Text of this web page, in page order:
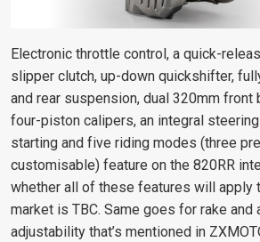
Electronic throttle control, a quick-
slipper clutch, up-down quickshifter,
and rear suspension, dual 320mm
four-piston calipers, an integral
starting and five riding modes (three
customisable) feature on the 820RR
whether all of these features will apply
market is TBC. Same goes for rake and
adjustability that’s mentioned in